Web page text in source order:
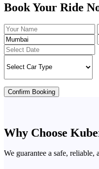
Book Your Ride
Confirm Booking
Why Choose
We guarantee a safe, reliable,